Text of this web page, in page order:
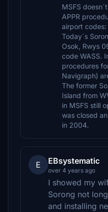
MSFS
APPR
airport codes:
Today´s
Osok, Rwys
code WASS.
procedures
Navigraph)
The former
Island from
in MSFS still
was closed
in 2004.
E EBsystematic
over 4 years ago
I showed my
Sorong not
and installing